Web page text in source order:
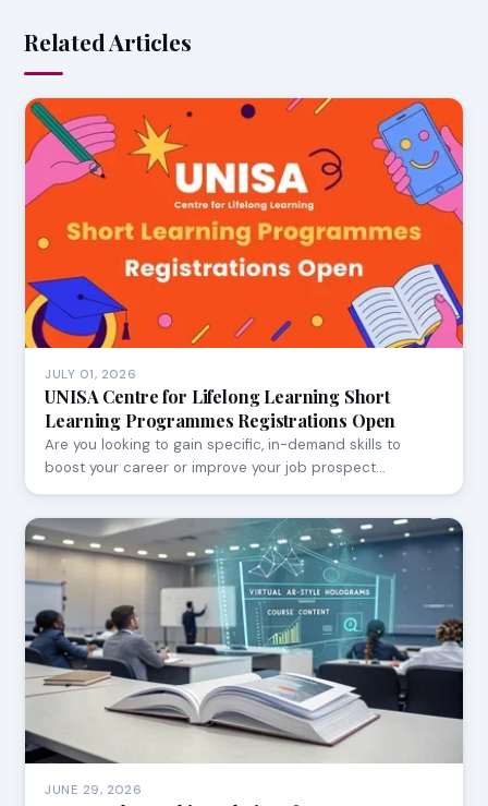
Related Articles
JULY 01, 2026
UNISA Centre for Lifelong Learning Short
Learning Programmes Registrations Open
Are you looking to gain specific, in-demand skills to
boost your career or improve your job prospect…
JUNE 29, 2026